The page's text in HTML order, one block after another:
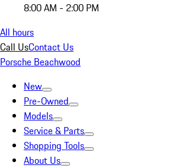
8:00 AM - 2:00 PM
All hours
Call UsContact Us
Porsche Beachwood
New
Pre-Owned
Models
Service & Parts
Shopping Tools
About Us